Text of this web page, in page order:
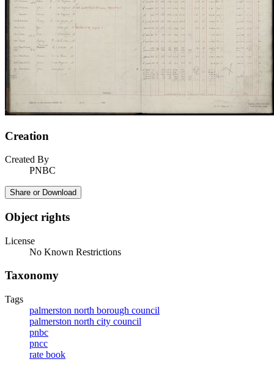
Creation
Created By
PNBC
Share or Download
Object rights
License
No Known Restrictions
Taxonomy
Tags
palmerston north borough council
palmerston north city council
pnbc
pncc
rate book